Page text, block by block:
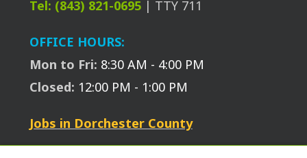
Tel: (843) 821-0695| TTY 711
OFFICE HOURS:
Mon to Fri: 8:30 AM - 4:00 PM
Closed: 12:00 PM - 1:00 PM
Jobs in Dorchester County